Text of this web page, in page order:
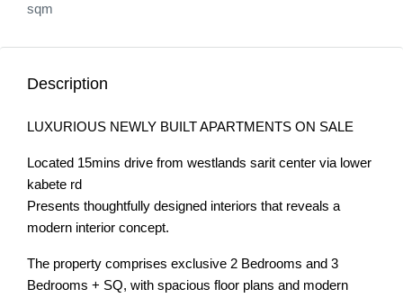
sqm
Description
LUXURIOUS NEWLY BUILT APARTMENTS ON SALE
Located 15mins drive from westlands sarit center via lower
kabete rd
Presents thoughtfully designed interiors that reveals a
modern interior concept.
The property comprises exclusive 2 Bedrooms and 3
Bedrooms + SQ, with spacious floor plans and modern